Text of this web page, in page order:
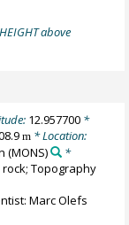
above
12.957700*
m * Location:
(MONS)
*
rock; Topography
Marc Olefs